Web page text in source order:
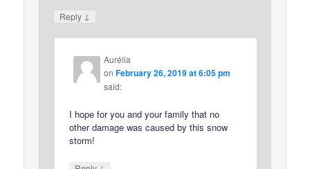
Reply ↓
Aurélia
onFebruary 26, 2019 at 6:05 pm
said:
I hope for you and your family that no
other damage was caused by this snow
storm!